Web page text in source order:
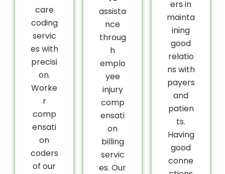
care
coding
servic
es with
precisi
on.
Worke
r
comp
ensati
on
coders
of our
assista
nce
throug
h
emplo
yee
injury
comp
ensati
on
billing
servic
es. Our
ers in
mainta
ining
good
relatio
ns with
payers
and
patien
ts.
Having
good
conne